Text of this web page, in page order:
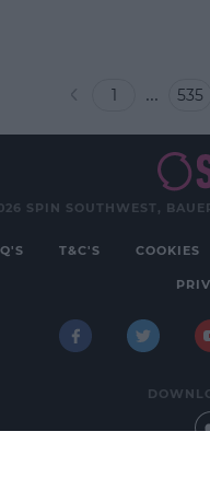
1 ... 535
SPIN SOUTHWEST,
T&C'S COOKIES